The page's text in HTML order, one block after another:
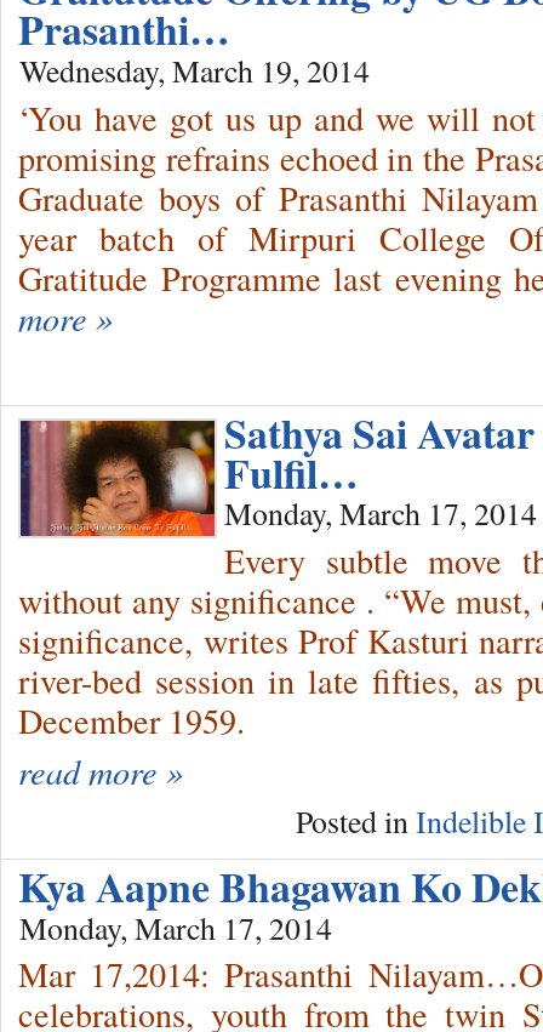
Prasanthi…
Wednesday, March 19, 2014
‘You have got us up and we will
promising refrains echoed in the
Graduate boys of Prasanthi
year batch of Mirpuri College
Gratitude Programme last evening
more »
Sathya Sai
Fulfil…
Monday, March 17, 2014
Every subtle move
without any significance . “We
significance, writes Prof Kasturi
river-bed session in late fifties, as
December 1959.
read more »
Posted inIndelible
Kya Aapne Bhagawan Ko
Monday, March 17, 2014
Mar 17,2014: Prasanthi
celebrations, youth from the twin